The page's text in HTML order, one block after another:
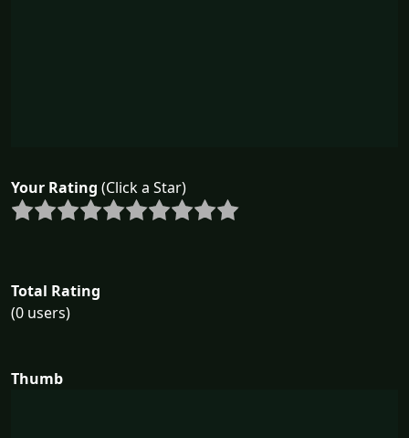
Your Rating (Click a Star)
Total Rating
(0 users)
Thumb